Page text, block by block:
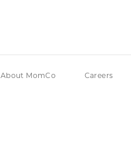
About MomCo Careers